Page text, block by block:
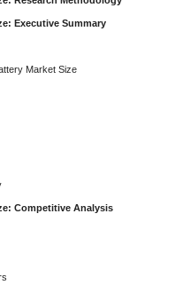
Executive Summary
Market Size
Competitive Analysis